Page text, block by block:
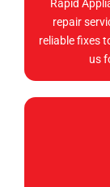
Rapid
repair
reliable fixes
us